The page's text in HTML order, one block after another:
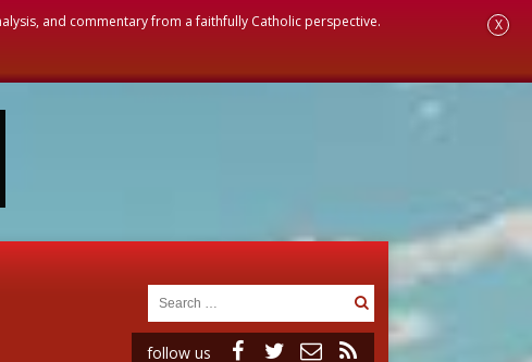
and commentary from a faithfully Catholic perspective. X
follow us